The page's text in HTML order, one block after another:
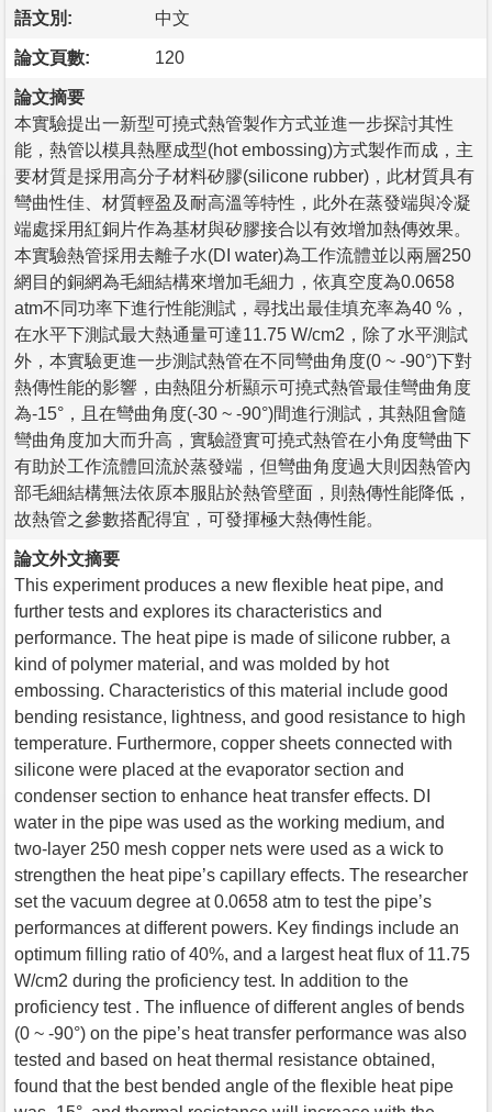
語文別: 中文
論文頁數: 120
論文摘要
本實驗提出一新型可撓式熱管製作方式並進一步探討其性
能，熱管以模具熱壓成型(hot embossing)方式製作而成，主
要材質是採用高分子材料矽膠(silicone rubber)，此材質具有
彎曲性佳、材質輕盈及耐高溫等特性，此外在蒸發端與冷凝
端處採用紅銅片作為基材與矽膠接合以有效增加熱傳效果。
本實驗熱管採用去離子水(DI water)為工作流體並以兩層250
網目的銅網為毛細結構來增加毛細力，依真空度為0.0658
atm不同功率下進行性能測試，尋找出最佳填充率為40 %，
在水平下測試最大熱通量可達11.75 W/cm2，除了水平測試
外，本實驗更進一步測試熱管在不同彎曲角度(0 ~ -90°)下對
熱傳性能的影響，由熱阻分析顯示可撓式熱管最佳彎曲角度
為-15°，且在彎曲角度(-30 ~ -90°)間進行測試，其熱阻會隨
彎曲角度加大而升高，實驗證實可撓式熱管在小角度彎曲下
有助於工作流體回流於蒸發端，但彎曲角度過大則因熱管內
部毛細結構無法依原本服貼於熱管壁面，則熱傳性能降低，
故熱管之參數搭配得宜，可發揮極大熱傳性能。
論文外文摘要
This experiment produces a new flexible heat pipe, and
further tests and explores its characteristics and
performance. The heat pipe is made of silicone rubber, a
kind of polymer material, and was molded by hot
embossing. Characteristics of this material include good
bending resistance, lightness, and good resistance to high
temperature. Furthermore, copper sheets connected with
silicone were placed at the evaporator section and
condenser section to enhance heat transfer effects. DI
water in the pipe was used as the working medium, and
two-layer 250 mesh copper nets were used as a wick to
strengthen the heat pipe’s capillary effects. The researcher
set the vacuum degree at 0.0658 atm to test the pipe’s
performances at different powers. Key findings include an
optimum filling ratio of 40%, and a largest heat flux of 11.75
W/cm2 during the proficiency test. In addition to the
proficiency test . The influence of different angles of bends
(0 ~ -90°) on the pipe’s heat transfer performance was also
tested and based on heat thermal resistance obtained,
found that the best bended angle of the flexible heat pipe